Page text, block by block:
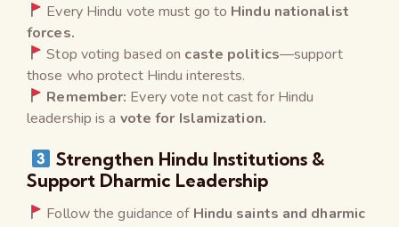
Every Hindu vote must go to Hindu nationalist
forces.
Stop voting based on caste politics—support
those who protect Hindu interests.
Remember: Every vote not cast for Hindu
leadership is a vote for Islamization.
Strengthen Hindu Institutions &
Support Dharmic Leadership
Follow the guidance of Hindu saints and dharmic